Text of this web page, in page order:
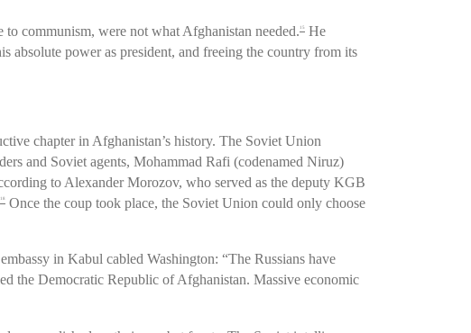
communism, were not what Afghanistan needed. 15
He
absolute power as president, and freeing the country from its
chapter in Afghanistan’s history. The Soviet Union
and Soviet agents, Mohammad Rafi (codenamed Niruz)
to Alexander Morozov, who served as the deputy KGB
18
Once the coup took place, the Soviet Union could only choose
in Kabul cabled Washington: “The Russians have
the Democratic Republic of Afghanistan. Massive economic